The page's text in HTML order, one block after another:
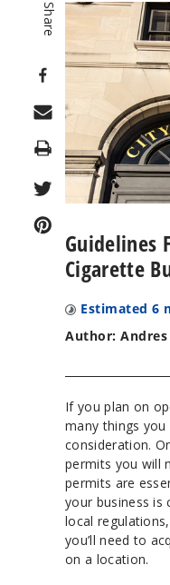
Share
Print
Guidelines
Cigarette
Estimated 6
Author: Andres
If you plan on
many things
consideration.
permits you will
permits are
your business is
local
you’ll need to
on a location.